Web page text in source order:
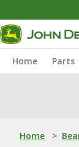
Home Parts
Home >